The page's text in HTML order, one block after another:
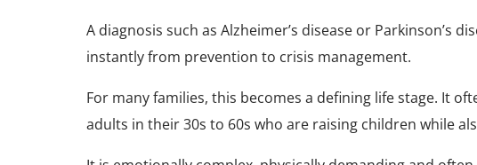
A diagnosis such as Alzheimer’s disease or Parkinson’s
instantly from prevention to crisis management.
For many families, this becomes a defining life stage. It
adults in their 30s to 60s who are raising children while